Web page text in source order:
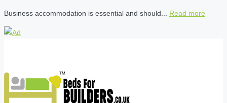
Business accommodation is essential and should... Read more